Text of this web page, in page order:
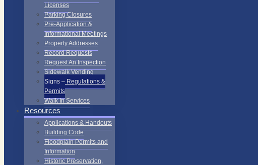
Licenses
Parking Closures
Pre-Application &
Informational Meetings
Property Addresses
Record Requests
Request An Inspection
Sidewalk Vending
Signs – Regulations &
Permits
Walk In Services
Resources
Applications & Handouts
Building Code
Floodplain Permits and
Information
Historic Preservation,